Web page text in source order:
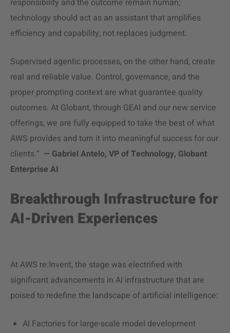
responsibility and the outcome remain human;
technology should act as an assistant that amplifies
efficiency and capability, not replaces judgment.
Supervised agentic processes, on the other hand, create
real and reliable value. Control, governance, and the
proper prompting context are what guarantee quality
outcomes. At Globant, through GEAI and our new service
offerings, we are fully equipped to take the best of what
AWS provides and turn it into meaningful success for our
clients.” — Gabriel Antelo, VP of Technology, Globant
Enterprise AI
Breakthrough Infrastructure for
AI-Driven Experiences
At AWS re:Invent, the stage was electrified with
significant advancements in AI infrastructure that are
poised to redefine the landscape of artificial intelligence:
AI Factories for large-scale model development